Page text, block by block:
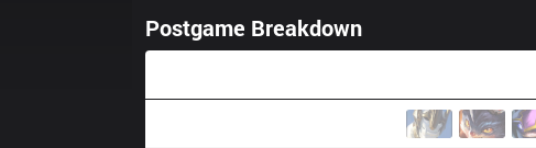
Postgame Breakdown